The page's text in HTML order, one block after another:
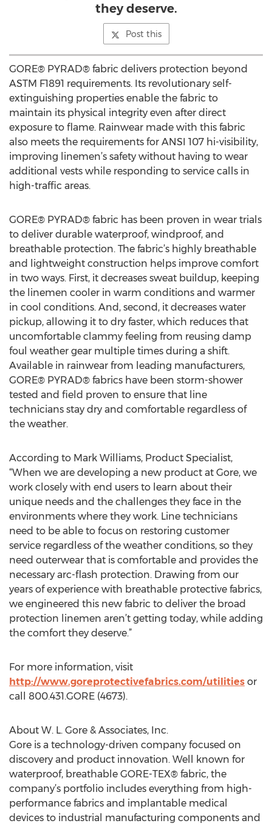
they deserve.
Post this
GORE® PYRAD® fabric delivers protection beyond
ASTM F1891 requirements. Its revolutionary self-
extinguishing properties enable the fabric to
maintain its physical integrity even after direct
exposure to flame. Rainwear made with this fabric
also meets the requirements for ANSI 107 hi-visibility,
improving linemen’s safety without having to wear
additional vests while responding to service calls in
high-traffic areas.
GORE® PYRAD® fabric has been proven in wear trials
to deliver durable waterproof, windproof, and
breathable protection. The fabric’s highly breathable
and lightweight construction helps improve comfort
in two ways. First, it decreases sweat buildup, keeping
the linemen cooler in warm conditions and warmer
in cool conditions. And, second, it decreases water
pickup, allowing it to dry faster, which reduces that
uncomfortable clammy feeling from reusing damp
foul weather gear multiple times during a shift.
Available in rainwear from leading manufacturers,
GORE® PYRAD® fabrics have been storm-shower
tested and field proven to ensure that line
technicians stay dry and comfortable regardless of
the weather.
According to Mark Williams, Product Specialist,
“When we are developing a new product at Gore, we
work closely with end users to learn about their
unique needs and the challenges they face in the
environments where they work. Line technicians
need to be able to focus on restoring customer
service regardless of the weather conditions, so they
need outerwear that is comfortable and provides the
necessary arc-flash protection. Drawing from our
years of experience with breathable protective fabrics,
we engineered this new fabric to deliver the broad
protection linemen aren’t getting today, while adding
the comfort they deserve.”
For more information, visit
http://www.goreprotectivefabrics.com/utilities or
call 800.431.GORE (4673).
About W. L. Gore & Associates, Inc.
Gore is a technology-driven company focused on
discovery and product innovation. Well known for
waterproof, breathable GORE-TEX® fabric, the
company’s portfolio includes everything from high-
performance fabrics and implantable medical
devices to industrial manufacturing components and